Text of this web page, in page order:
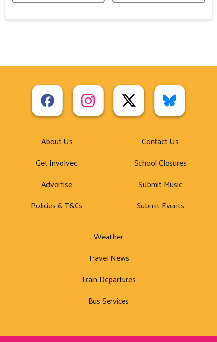
About Us
Get Involved
Advertise
Policies & T&Cs
Contact Us
School Closures
Submit Music
Submit Events
Weather
Travel News
Train Departures
Bus Services